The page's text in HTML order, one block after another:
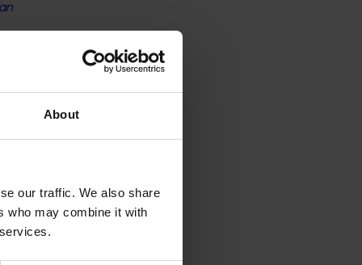
About
our traffic. We also share
who may combine it with